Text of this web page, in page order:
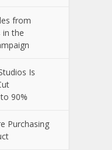
from
in the
Is
90%
Purchasing